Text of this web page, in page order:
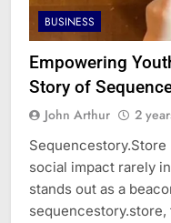
BUSINESS
Empowering
Story of
John Arthur 2
social impact rarely
stands out as a
sequencestory.store,